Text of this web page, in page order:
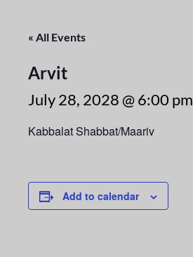
« All Events
Arvit
July 28, 2028 @ 6:00 pm
Kabbalat Shabbat/Maariv
Add to calendar